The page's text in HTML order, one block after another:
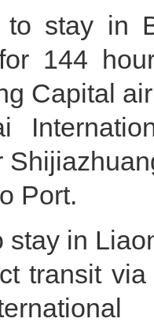
stay in
144
Capital
Port.
stay in
transit